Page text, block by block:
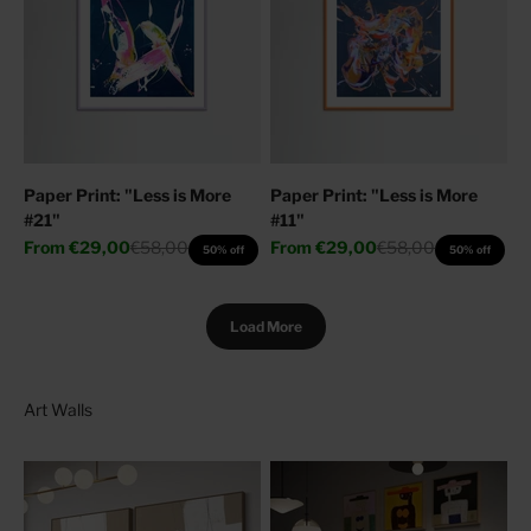
Paper Print: "Less is More
#21"
Sale price
From €29,00Regular price
€58,00 50% off
Paper Print: "Less is More
#11"
Sale price
From €29,00Regular price
€58,00 50% off
Load More